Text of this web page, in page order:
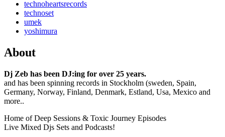
technoheartsrecords
technoset
umek
yoshimura
About
Dj Zeb has been DJ:ing for over 25 years.
and has been spinning records in Stockholm (sweden, Spain,
Germany, Norway, Finland, Denmark, Estland, Usa, Mexico and
more..
Home of Deep Sessions & Toxic Journey Episodes
Live Mixed Djs Sets and Podcasts!